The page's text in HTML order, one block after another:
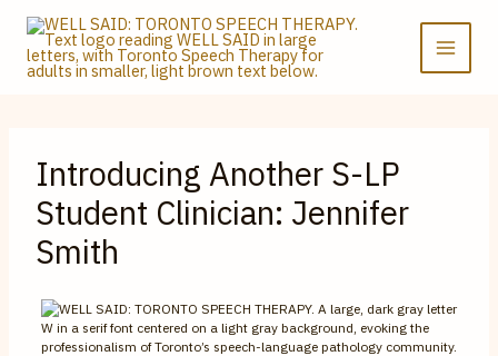
Skip
content
Introducing Another S-LP
Student Clinician: Jennifer
Smith